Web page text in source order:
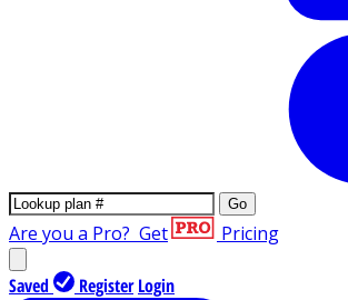
Go
Are you a Pro? Get Pricing
Saved Register Login